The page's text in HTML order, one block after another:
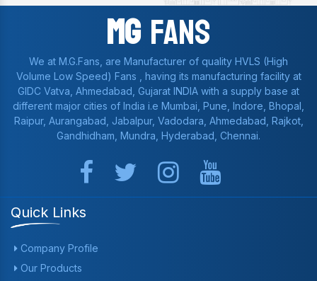
MgFans
We at M.G.Fans, are Manufacturer of quality HVLS (High
Volume Low Speed) Fans , having its manufacturing facility at
GIDC Vatva, Ahmedabad, Gujarat INDIA with a supply base at
different major cities of India i.e Mumbai, Pune, Indore, Bhopal,
Raipur, Aurangabad, Jabalpur, Vadodara, Ahmedabad, Rajkot,
Gandhidham, Mundra, Hyderabad, Chennai.
Quick Links
Company Profile
Our Products